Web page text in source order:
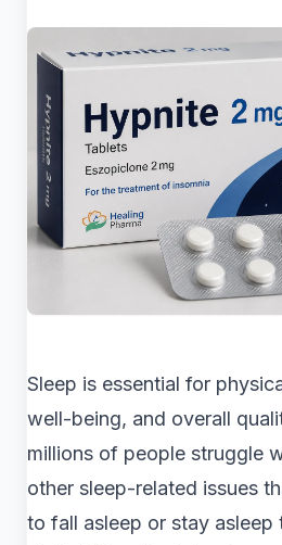
Sleep is essential for
well-being, and overall
millions of people struggle
other sleep-related issues
to fall asleep or stay asleep